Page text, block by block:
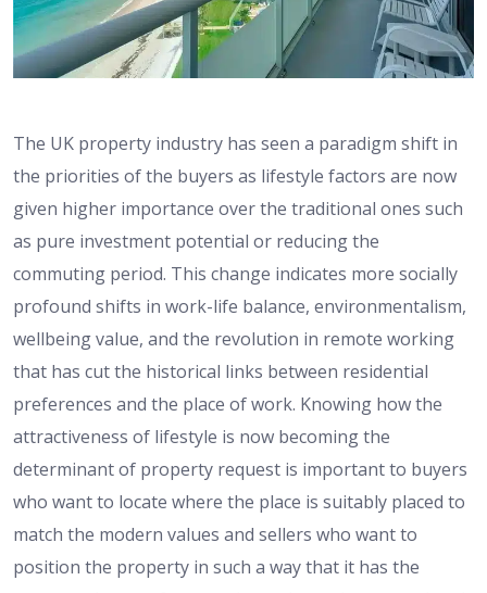
The UK property industry has seen a paradigm shift in
the priorities of the buyers as lifestyle factors are now
given higher importance over the traditional ones such
as pure investment potential or reducing the
commuting period. This change indicates more socially
profound shifts in work-life balance, environmentalism,
wellbeing value, and the revolution in remote working
that has cut the historical links between residential
preferences and the place of work. Knowing how the
attractiveness of lifestyle is now becoming the
determinant of property request is important to buyers
who want to locate where the place is suitably placed to
match the modern values and sellers who want to
position the property in such a way that it has the